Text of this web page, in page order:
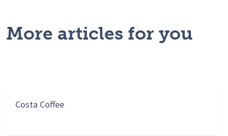
More articles for you
Costa Coffee